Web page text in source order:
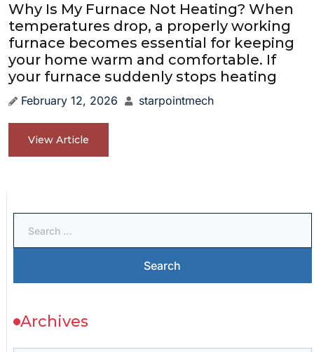
Why Is My Furnace Not Heating? When
temperatures drop, a properly working
furnace becomes essential for keeping
your home warm and comfortable. If
your furnace suddenly stops heating
February 12, 2026 starpointmech
View Article
Archives